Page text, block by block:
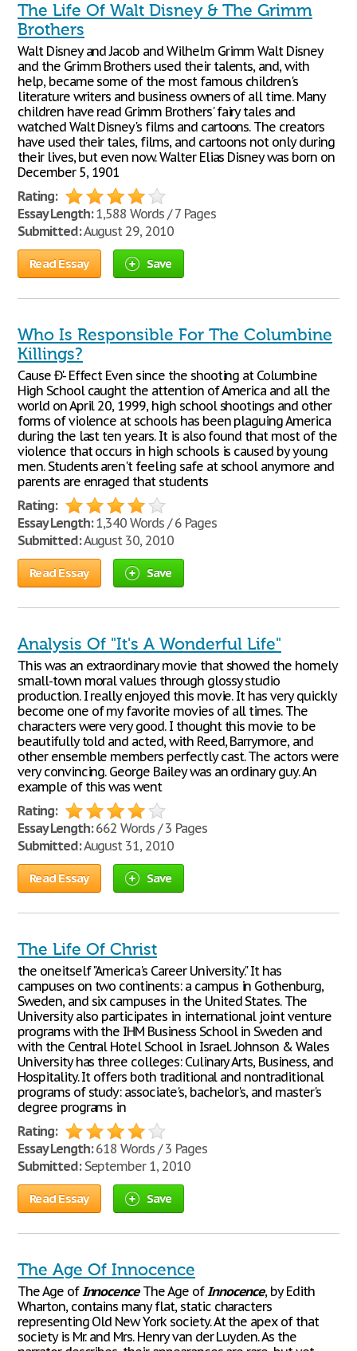
The Life Of Walt Disney & The Grimm
Brothers
Walt Disney and Jacob and Wilhelm Grimm Walt Disney
and the Grimm Brothers used their talents, and, with
help, became some of the most famous children's
literature writers and business owners of all time. Many
children have read Grimm Brothers' fairy tales and
watched Walt Disney's films and cartoons. The creators
have used their tales, films, and cartoons not only during
their lives, but even now. Walter Elias Disney was born on
December 5, 1901
Rating:
Essay Length:1,588 Words / 7 Pages
Submitted:August 29, 2010
Read Essay Save
Who Is Responsible For The Columbine
Killings?
Cause Ð'- Effect Even since the shooting at Columbine
High School caught the attention of America and all the
world on April 20, 1999, high school shootings and other
forms of violence at schools has been plaguing America
during the last ten years. It is also found that most of the
violence that occurs in high schools is caused by young
men. Students aren't feeling safe at school anymore and
parents are enraged that students
Rating:
Essay Length:1,340 Words / 6 Pages
Submitted:August 30, 2010
Read Essay Save
Analysis Of "It's A Wonderful Life"
This was an extraordinary movie that showed the homely
small-town moral values through glossy studio
production. I really enjoyed this movie. It has very quickly
become one of my favorite movies of all times. The
characters were very good. I thought this movie to be
beautifully told and acted, with Reed, Barrymore, and
other ensemble members perfectly cast. The actors were
very convincing. George Bailey was an ordinary guy. An
example of this was went
Rating:
Essay Length:662 Words / 3 Pages
Submitted:August 31, 2010
Read Essay Save
The Life Of Christ
the oneitself "America's Career University." It has
campuses on two continents: a campus in Gothenburg,
Sweden, and six campuses in the United States. The
University also participates in international joint venture
programs with the IHM Business School in Sweden and
with the Central Hotel School in Israel. Johnson & Wales
University has three colleges: Culinary Arts, Business, and
Hospitality. It offers both traditional and nontraditional
programs of study: associate's, bachelor's, and master's
degree programs in
Rating:
Essay Length:618 Words / 3 Pages
Submitted:September 1, 2010
Read Essay Save
The Age Of Innocence
The Age ofInnocenceThe Age ofInnocence, by Edith
Wharton, contains many flat, static characters
representing Old New York society. At the apex of that
society is Mr. and Mrs. Henry van der Luyden. As the